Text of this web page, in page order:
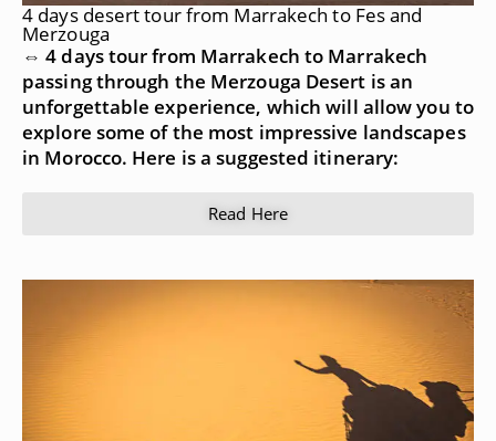
4 days desert tour from Marrakech to Fes and
Merzouga
⇔ 4 days tour from Marrakech to Marrakech
passing through the Merzouga Desert is an
unforgettable experience, which will allow you to
explore some of the most impressive landscapes
in Morocco. Here is a suggested itinerary:
Read Here